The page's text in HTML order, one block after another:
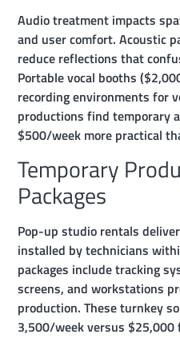
Audio treatment impacts
and user comfort. Acoustic
reduce reflections that
Portable vocal booths
recording environments for
productions find temporary
$500/week more practical
Temporary
Packages
Pop-up studio rentals
installed by technicians
packages include tracking
screens, and workstations
production. These turnkey
3,500/week versus